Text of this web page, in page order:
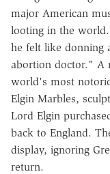
major American
looting in the
he felt like donning
abortion doctor." A
world's most
Elgin Marbles,
Lord Elgin
back to England.
display, ignoring
return.